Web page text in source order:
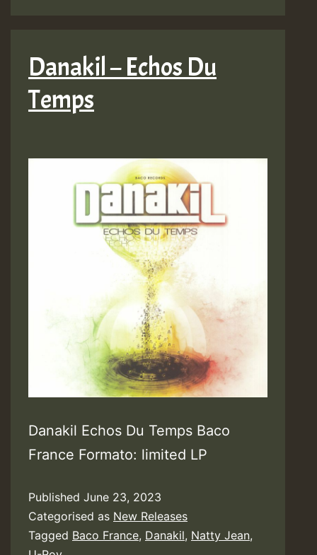
Danakil – Echos Du
Temps
Danakil Echos Du Temps Baco
France Formato: limited LP
Published June 23, 2023
Categorised as New Releases
Tagged Baco France, Danakil, Natty Jean,